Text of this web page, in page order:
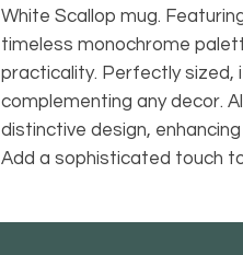
White Scallop mug.
timeless monochrome
practicality. Perfectly sized,
complementing any decor.
distinctive design,
Add a sophisticated touch